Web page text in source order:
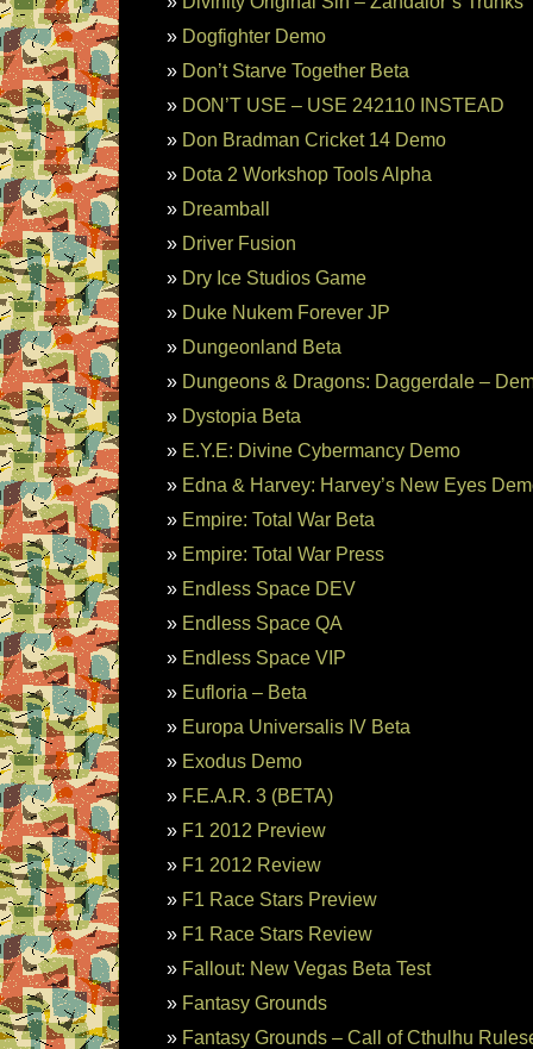
Dogfighter Demo
Don’t Starve Together Beta
DON’T USE – USE 242110 INSTEAD
Don Bradman Cricket 14 Demo
Dota 2 Workshop Tools Alpha
Dreamball
Driver Fusion
Dry Ice Studios Game
Duke Nukem Forever JP
Dungeonland Beta
Dungeons & Dragons: Daggerdale –
Dystopia Beta
E.Y.E: Divine Cybermancy Demo
Edna & Harvey: Harvey’s New Eyes
Empire: Total War Beta
Empire: Total War Press
Endless Space DEV
Endless Space QA
Endless Space VIP
Eufloria – Beta
Europa Universalis IV Beta
Exodus Demo
F.E.A.R. 3 (BETA)
F1 2012 Preview
F1 2012 Review
F1 Race Stars Preview
F1 Race Stars Review
Fallout: New Vegas Beta Test
Fantasy Grounds
Fantasy Grounds – Call of Cthulhu